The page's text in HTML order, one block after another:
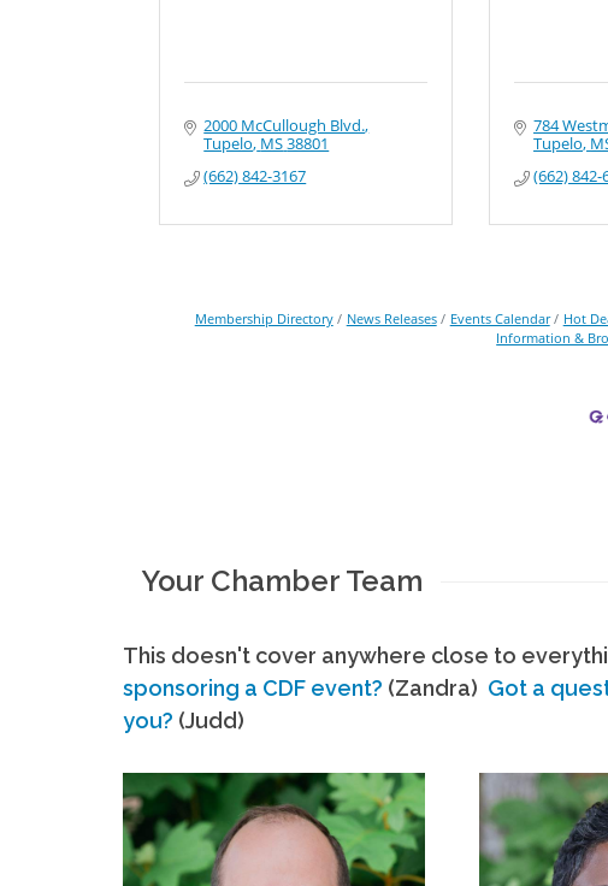
2000 McCullough Blvd.
Tupelo MS38801
(662) 842-3167
784
Tupelo
(662) 842-
Membership Directory News Releases Events Calendar Hot
Information &
Your Chamber Team
This doesn't cover anywhere close to
sponsoring a CDF event? (Zandra) Got a
you? (Judd)